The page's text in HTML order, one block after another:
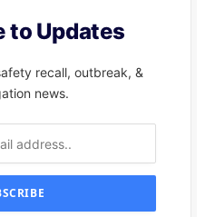
to Updates
recall, outbreak, &
news.